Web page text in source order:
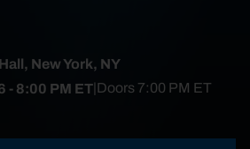
New York, NY
- 8:00 PM ET|Doors7:00 PM ET